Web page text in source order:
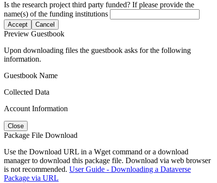
Is the research project third party funded? If please provide the
name(s) of the funding institutions
Accept Cancel
Preview Guestbook
Upon downloading files the guestbook asks for the following
information.
Guestbook Name
Collected Data
Account Information
Close
Package File Download
Use the Download URL in a Wget command or a download
manager to download this package file. Download via web browser
is not recommended. User Guide - Downloading a Dataverse
Package via URL